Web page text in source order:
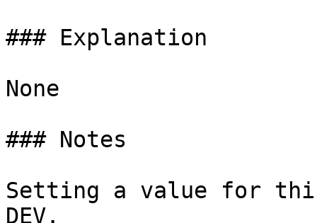
### Explanation
None
### Notes
Setting a value for